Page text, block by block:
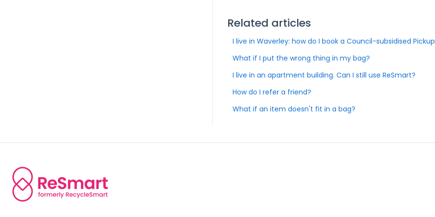
Related articles
I live in Waverley: how do I book a Council-subsidised
What if I put the wrong thing in my bag?
I live in an apartment building. Can I still use ReSmart?
How do I refer a friend?
What if an item doesn't fit in a bag?